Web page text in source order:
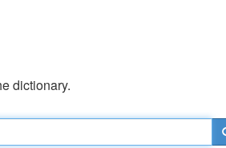
dictionary.